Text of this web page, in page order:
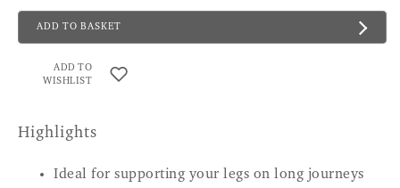
ADD TO BASKET
ADD TO
WISHLIST
Highlights
Ideal for supporting your legs on long journeys